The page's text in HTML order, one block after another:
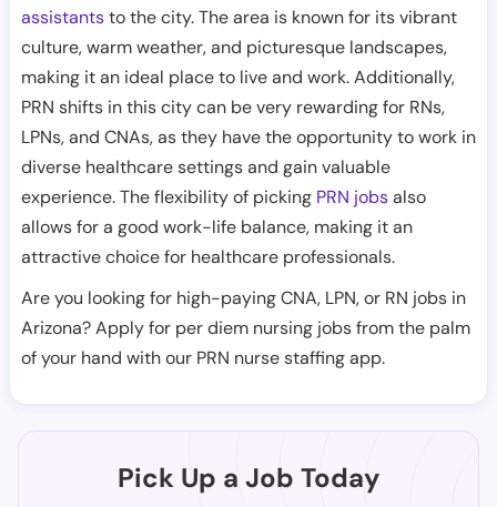
assistantsto the city. The area is known for its vibrant
culture, warm weather, and picturesque landscapes,
making it an ideal place to live and work. Additionally,
PRN shifts in this city can be very rewarding for RNs,
LPNs, and CNAs, as they have the opportunity to work in
diverse healthcare settings and gain valuable
experience. The flexibility of picking PRN jobsalso
allows for a good work-life balance, making it an
attractive choice for healthcare professionals.
Are you looking for high-paying CNA, LPN, or RN jobs in
Arizona? Apply for per diem nursing jobs from the palm
of your hand with our PRN nurse staffing app.
Pick Up a Job Today